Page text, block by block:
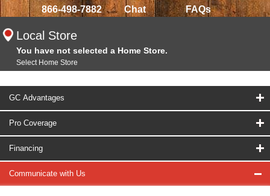
866-498-7882 Chat FAQs
Local Store
You have not selected a Home Store.
Select Home Store
GC Advantages
Pro Coverage
Financing
Communicate with Us